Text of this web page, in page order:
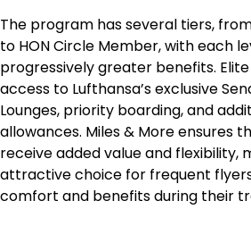
The program has several tiers,
to HON Circle Member, with each
progressively greater benefits.
access to Lufthansa’s exclusive
Lounges, priority boarding, and
allowances. Miles & More ensures
receive added value and flexibility,
attractive choice for frequent
comfort and benefits during their